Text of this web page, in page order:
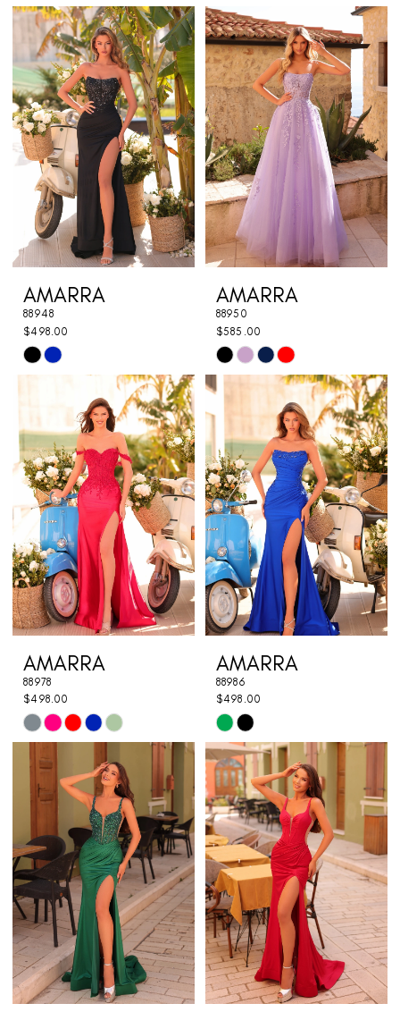
Color
List
#4a0b8e0f87
to
end
Color
List
#add5194233
to
end
AMARRA
88948
$498.00
Skip
Color
#f0700f42db
to
end
AMARRA
88950
$585.00
Skip
Color
#b9e596ce6a
to
end
AMARRA
88978
$498.00
Skip
Color
List
#45422ed1fd
end
AMARRA
88986
$498.00
Skip
Color
List
#394cd4132d
to
end